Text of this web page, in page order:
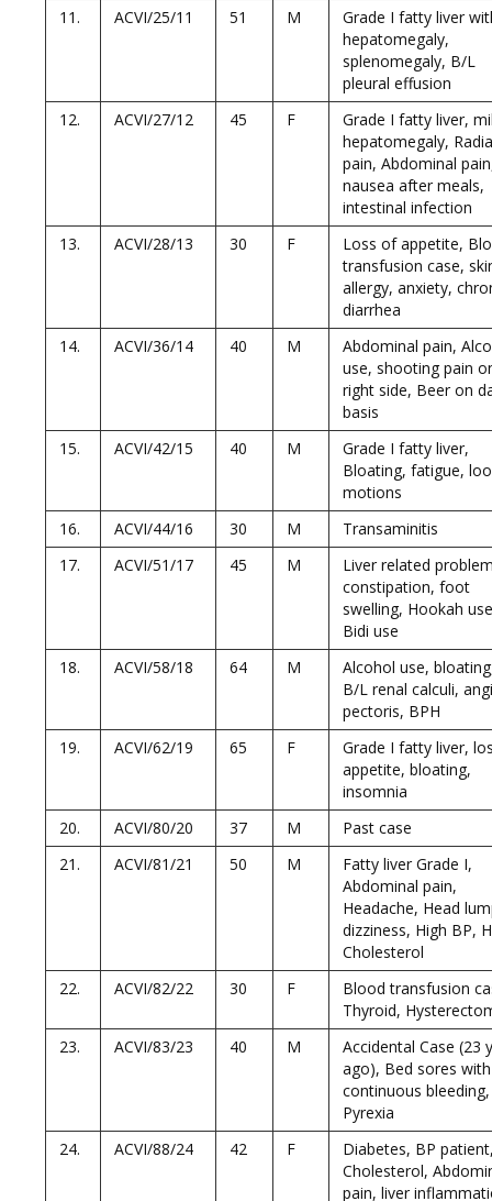
11.
ACVI/25/11 51 M
Grade I fatty liver
hepatomegaly,
splenomegaly, B/L
pleural effusion
12.
ACVI/27/12 45 F
Grade I fatty liver,
hepatomegaly,
pain, Abdominal
nausea after meals,
intestinal infection
13.
ACVI/28/13 30 F
Loss of appetite,
transfusion case,
allergy, anxiety,
diarrhea
14.
ACVI/36/14 40 M
Abdominal pain,
use, shooting pain
right side, Beer on
basis
15.
ACVI/42/15 40 M
Grade I fatty liver,
Bloating, fatigue,
motions
16.
ACVI/44/16 30 M
Transaminitis
17.
ACVI/51/17 45 M
Liver related
constipation, foot
swelling, Hookah
Bidi use
18.
ACVI/58/18 64 M
Alcohol use,
B/L renal calculi,
pectoris, BPH
19.
ACVI/62/19 65 F
Grade I fatty liver,
appetite, bloating,
insomnia
20.
ACVI/80/20 37 M
Past case
21.
ACVI/81/21 50 M
Fatty liver Grade I,
Abdominal pain,
Headache, Head
dizziness, High BP,
Cholesterol
22.
ACVI/82/22 30 F
Blood transfusion
Thyroid,
23.
ACVI/83/23 40 M
Accidental Case (23
ago), Bed sores with
continuous bleeding,
Pyrexia
24.
ACVI/88/24 42 F
Diabetes, BP
Cholesterol,
pain, liver